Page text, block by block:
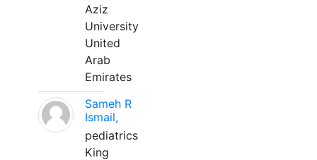
Aziz
University
United
Arab
Emirates
Sameh R
Ismail,
pediatrics
King